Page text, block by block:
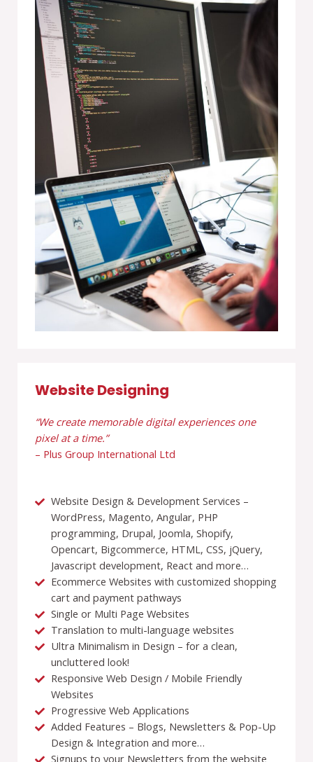
Website Designing
“We create memorable digital experiences one
pixel at a time.”
– Plus Group International Ltd
Website Design & Development Services –
WordPress, Magento, Angular, PHP
programming, Drupal, Joomla, Shopify,
Opencart, Bigcommerce, HTML, CSS, jQuery,
Javascript development, React and more…
Ecommerce Websites with customized shopping
cart and payment pathways
Single or Multi Page Websites
Translation to multi-language websites
Ultra Minimalism in Design – for a clean,
uncluttered look!
Responsive Web Design / Mobile Friendly
Websites
Progressive Web Applications
Added Features – Blogs, Newsletters & Pop-Up
Design & Integration and more…
Signups to your Newsletters from the website